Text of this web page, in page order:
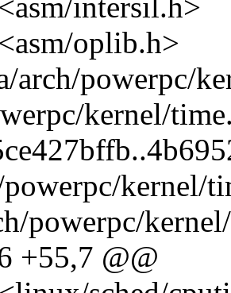
intersil.h>
oplib.h>
arch/powerpc/
kernel/
kernel/
powerpc/
+55,7 @@